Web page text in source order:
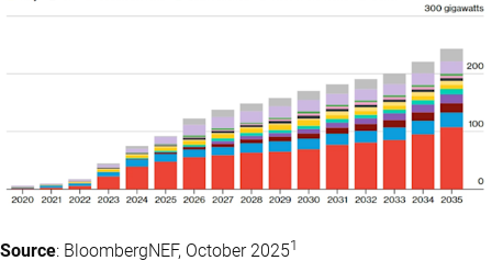
Source: BloombergNEF, October 20251